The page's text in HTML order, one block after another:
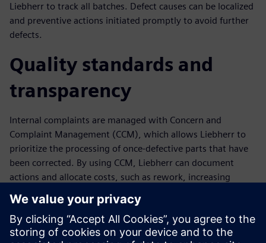
Liebherr to track all batches. Defect causes can be localized
and preventive actions initiated promptly to avoid further
defects.
Quality standards and
transparency
Internal complaints are managed with Concern and
Complaint Management (CCM), which allows Liebherr to
prioritize the processing of once-defective parts that have
been corrected. By using CCM, Liebherr can document
actions and allocate costs, such as rework, increasing
transparency and enabling the identification and rapid
elimination of weak points. The comprehensive analysis
and evaluation functionality in Opcenter Quality supports
continuous quality and productivity improvement.